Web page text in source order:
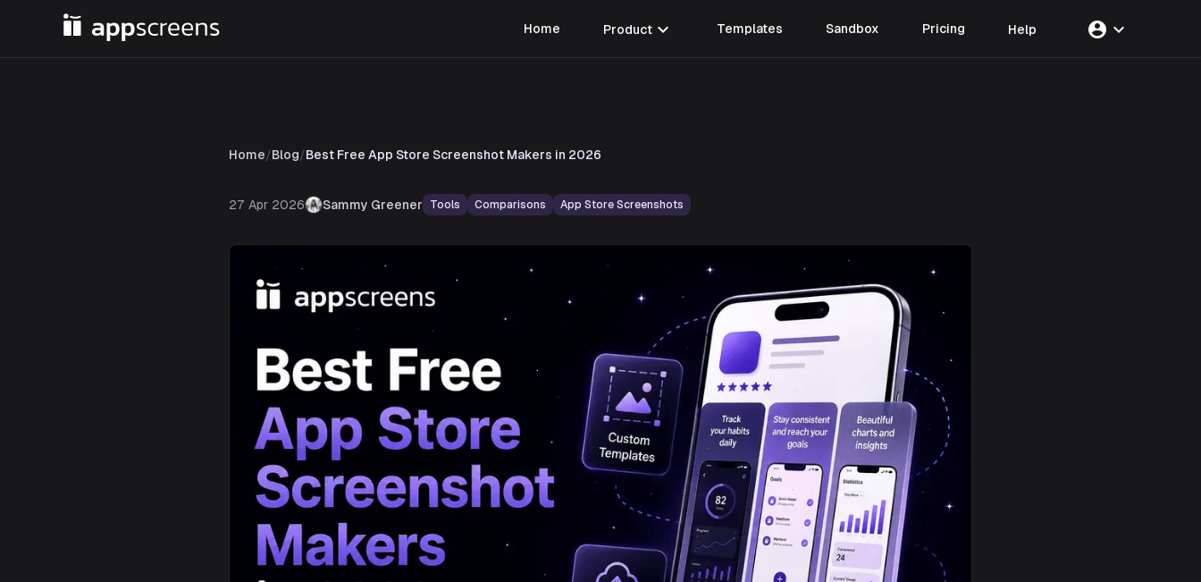
Home Product expand_more Templates Sandbox Pricing Help account_circle expand_more
Home/Blog/Best Free App Store Screenshot Makers in 2026
27 Apr 2026 Sammy Greener Tools Comparisons App Store Screenshots